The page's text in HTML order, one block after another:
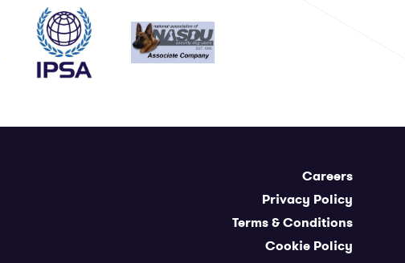
Careers
Privacy Policy
Terms & Conditions
Cookie Policy